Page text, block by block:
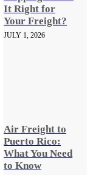
It Right for
Your Freight?
JULY 1, 2026
Air Freight to
Puerto Rico:
What You Need
to Know